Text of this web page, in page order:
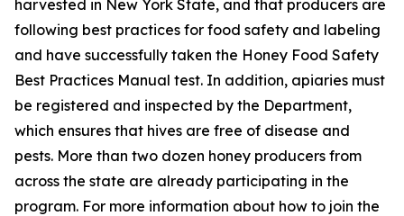
harvested in New York State, and that producers are
following best practices for food safety and labeling
and have successfully taken the Honey Food Safety
Best Practices Manual test. In addition, apiaries must
be registered and inspected by the Department,
which ensures that hives are free of disease and
pests. More than two dozen honey producers from
across the state are already participating in the
program. For more information about how to join the